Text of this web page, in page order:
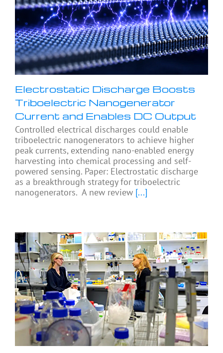
Electrostatic Discharge Boosts
Triboelectric Nanogenerator
Current and Enables DC Output
Controlled electrical discharges could enable
triboelectric nanogenerators to achieve higher
peak currents, extending nano-enabled energy
harvesting into chemical processing and self-
powered sensing. Paper: Electrostatic discharge
as a breakthrough strategy for triboelectric
nanogenerators. A new review [...]